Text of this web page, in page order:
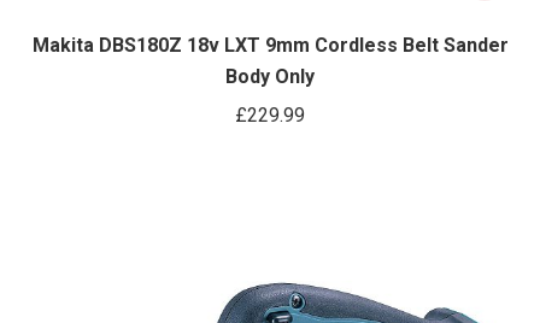
Makita DBS180Z 18v LXT 9mm Cordless Belt Sander
Body Only
£229.99